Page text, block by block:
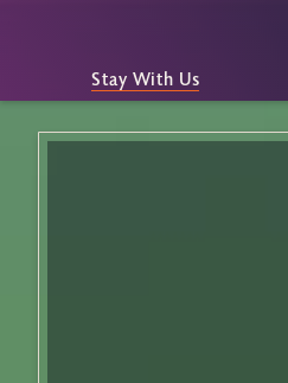
Stay With Us